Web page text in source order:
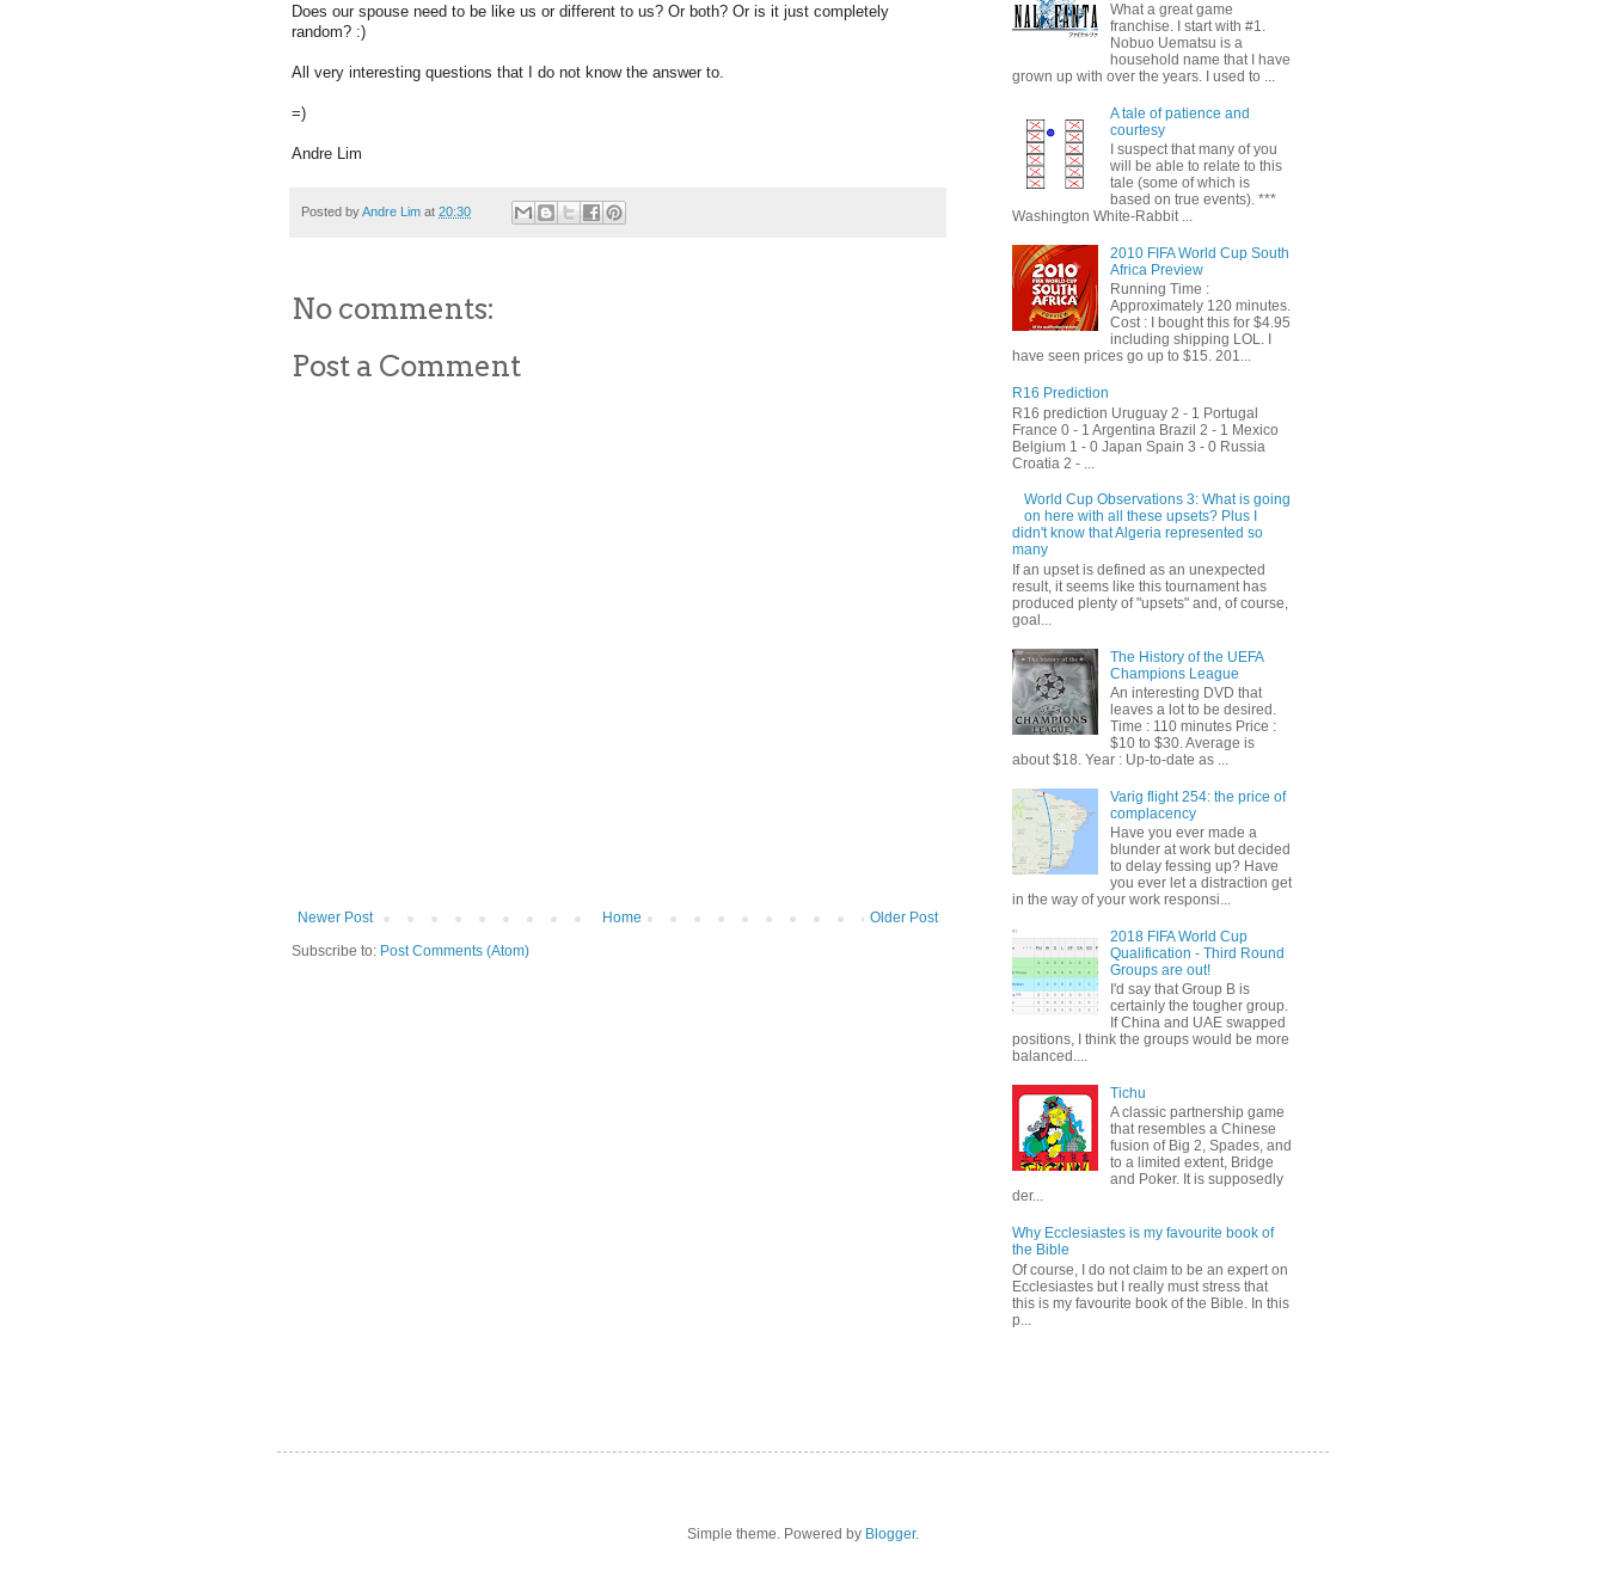
Does our spouse need to be like us or different to us? Or both? Or is it just completely
random? :)
All very interesting questions that I do not know the answer to.
=)
Andre Lim
Posted byAndre Lim at 20:30
No comments:
Post a Comment
Newer Post Older Post
Home
Subscribe to: Post Comments (Atom)
What a great game
franchise. I start with #1.
Nobuo Uematsu is a
household name that I have
grown up with over the years. I used to ...
A tale of patience and
courtesy
I suspect that many of you
will be able to relate to this
tale (some of which is
based on true events). ***
Washington White-Rabbit ...
2010 FIFA World Cup South
Africa Preview
Running Time :
Approximately 120 minutes.
Cost : I bought this for $4.95
including shipping LOL. I
have seen prices go up to $15. 201...
R16 Prediction
R16 prediction Uruguay 2 - 1 Portugal
France 0 - 1 Argentina Brazil 2 - 1 Mexico
Belgium 1 - 0 Japan Spain 3 - 0 Russia
Croatia 2 - ...
World Cup Observations 3: What is going
on here with all these upsets? Plus I
didn't know that Algeria represented so
many
If an upset is defined as an unexpected
result, it seems like this tournament has
produced plenty of "upsets" and, of course,
goal...
The History of the UEFA
Champions League
An interesting DVD that
leaves a lot to be desired.
Time : 110 minutes Price :
$10 to $30. Average is
about $18. Year : Up-to-date as ...
Varig flight 254: the price of
complacency
Have you ever made a
blunder at work but decided
to delay fessing up? Have
you ever let a distraction get
in the way of your work responsi...
2018 FIFA World Cup
Qualification - Third Round
Groups are out!
I'd say that Group B is
certainly the tougher group.
If China and UAE swapped
positions, I think the groups would be more
balanced....
Tichu
A classic partnership game
that resembles a Chinese
fusion of Big 2, Spades, and
to a limited extent, Bridge
and Poker. It is supposedly
der...
Why Ecclesiastes is my favourite book of
the Bible
Of course, I do not claim to be an expert on
Ecclesiastes but I really must stress that
this is my favourite book of the Bible. In this
p...
Simple theme. Powered by Blogger.